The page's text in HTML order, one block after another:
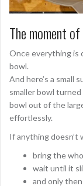
The moment
Once everything is
bowl.
And here’s a small
smaller bowl
bowl out of the
effortlessly.
If anything doesn’t
bring the
wait until it
and only